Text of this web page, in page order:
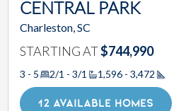
CENTRAL PARK
Charleston, SC
STARTING AT$744,990
3 - 5 2/1 - 3/1 1,596 - 3,472
Square Footage
12 AVAILABLE HOMES